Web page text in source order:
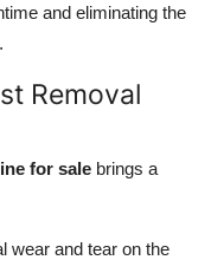
and eliminating the
Removal
for sale brings a
wear and tear on the